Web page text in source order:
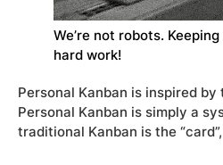
We’re not robots.
hard work!
Personal Kanban is inspired
Personal Kanban is simply a
traditional Kanban is the